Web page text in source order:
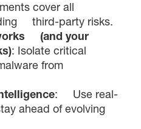
cover all
third-party risks.
(and your
: Isolate critical
from
: Use real-
ahead of evolving